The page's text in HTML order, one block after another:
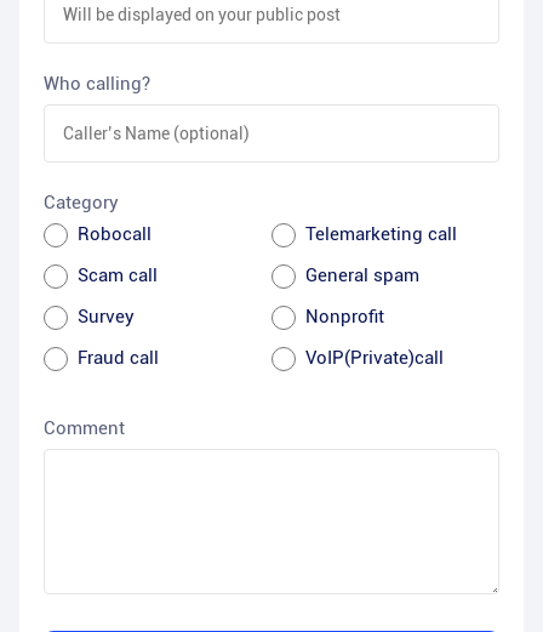
Who calling?
Category
Robocall
Telemarketing call
Scam call
General spam
Survey
Nonprofit
Fraud call
VoIP(Private)call
Comment